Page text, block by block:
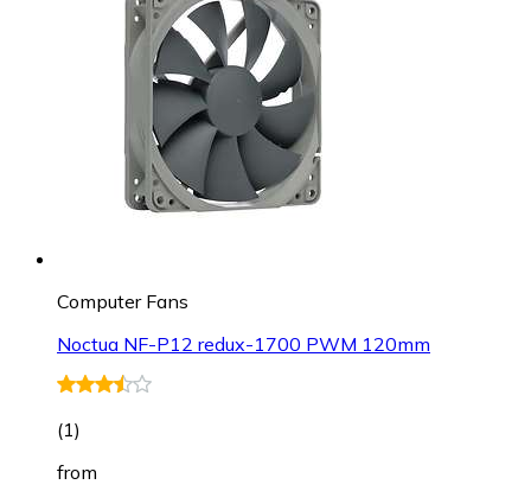
Computer Fans
Noctua NF-P12 redux-1700 PWM 120mm
(1)
from